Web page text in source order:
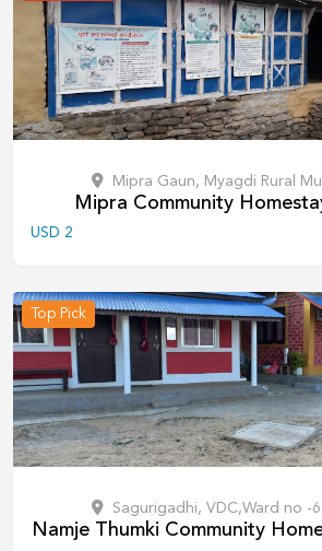
Mipra Gaun, Myagdi Rural
Mipra Community
USD 2
Top Pick
Sagurigadhi, VDC,Ward no -
Namje Thumki Community